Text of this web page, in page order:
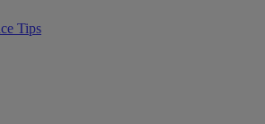
Tips